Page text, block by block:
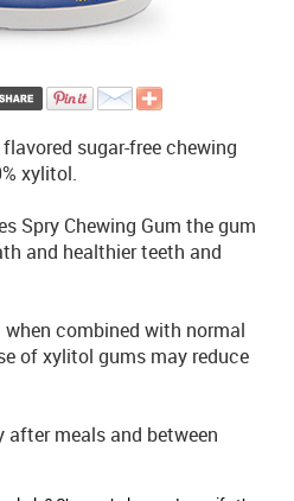
sugar-free chewing
xylitol.
Spry Chewing Gum the gum
and healthier teeth and
combined with normal
of xylitol gums may reduce
after meals and between